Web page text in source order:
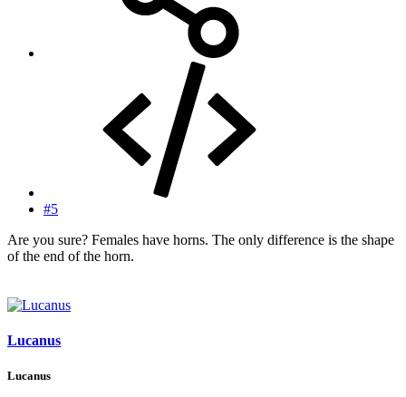
#5
Are you sure? Females have horns. The only difference is the shape
of the end of the horn.
Lucanus
Lucanus